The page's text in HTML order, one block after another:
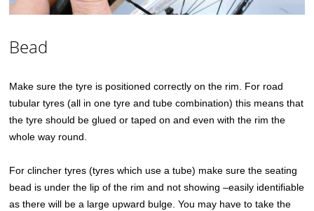
Bead
Make sure the tyre is positioned correctly on the rim. For road
tubular tyres (all in one tyre and tube combination) this means that
the tyre should be glued or taped on and even with the rim the
whole way round.
For clincher tyres (tyres which use a tube) make sure the seating
bead is under the lip of the rim and not showing –easily identifiable
as there will be a large upward bulge. You may have to take the